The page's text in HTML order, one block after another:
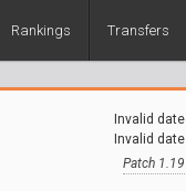
Rankings Transfers
Invalid date
Invalid date
Patch 1.19